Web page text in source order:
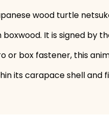
wood turtle
It is signed by
or box fastener, this
its carapace shell and